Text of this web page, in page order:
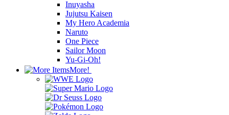
Inuyasha
Jujutsu Kaisen
My Hero Academia
Naruto
One Piece
Sailor Moon
Yu-Gi-Oh!
More!